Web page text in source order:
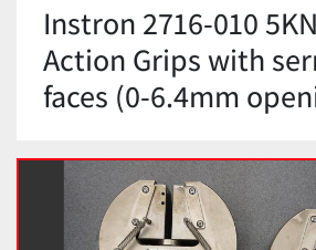
Instron 2716-010
Action Grips with
faces (0-6.4mm